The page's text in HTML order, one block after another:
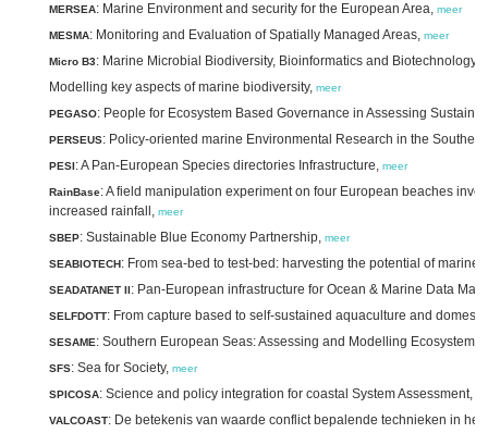
MERSEA: Marine Environment and security for the European Area, meer
MESMA: Monitoring and Evaluation of Spatially Managed Areas, meer
Micro B3: Marine Microbial Biodiversity, Bioinformatics and Biotechnology,
Modelling key aspects of marine biodiversity, meer
PEGASO: People for Ecosystem Based Governance in Assessing
PERSEUS: Policy-oriented marine Environmental Research in the
PESI: A Pan-European Species directories Infrastructure, meer
RainBase: A field manipulation experiment on four European beaches
increased rainfall, meer
SBEP: Sustainable Blue Economy Partnership, meer
SEABIOTECH: From sea-bed to test-bed: harvesting the potential of
SEADATANET II: Pan-European infrastructure for Ocean & Marine Data
SELFDOTT: From capture based to self-sustained aquaculture and
SESAME: Southern European Seas: Assessing and Modelling Ecosystem
SFS: Sea for Society, meer
SPICOSA: Science and policy integration for coastal System Assessment,
VALCOAST: De betekenis van waarde conflict bepalende technieken in